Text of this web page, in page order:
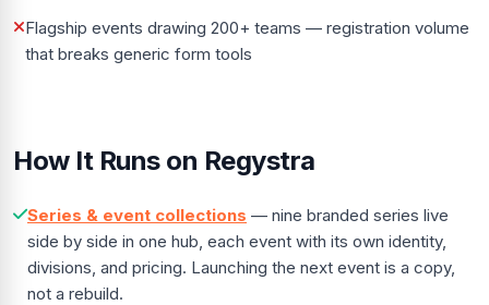
Flagship events drawing 200+ teams — registration volume
that breaks generic form tools
How It Runs on Regystra
Series & event collections — nine branded series live
side by side in one hub, each event with its own identity,
divisions, and pricing. Launching the next event is a copy,
not a rebuild.